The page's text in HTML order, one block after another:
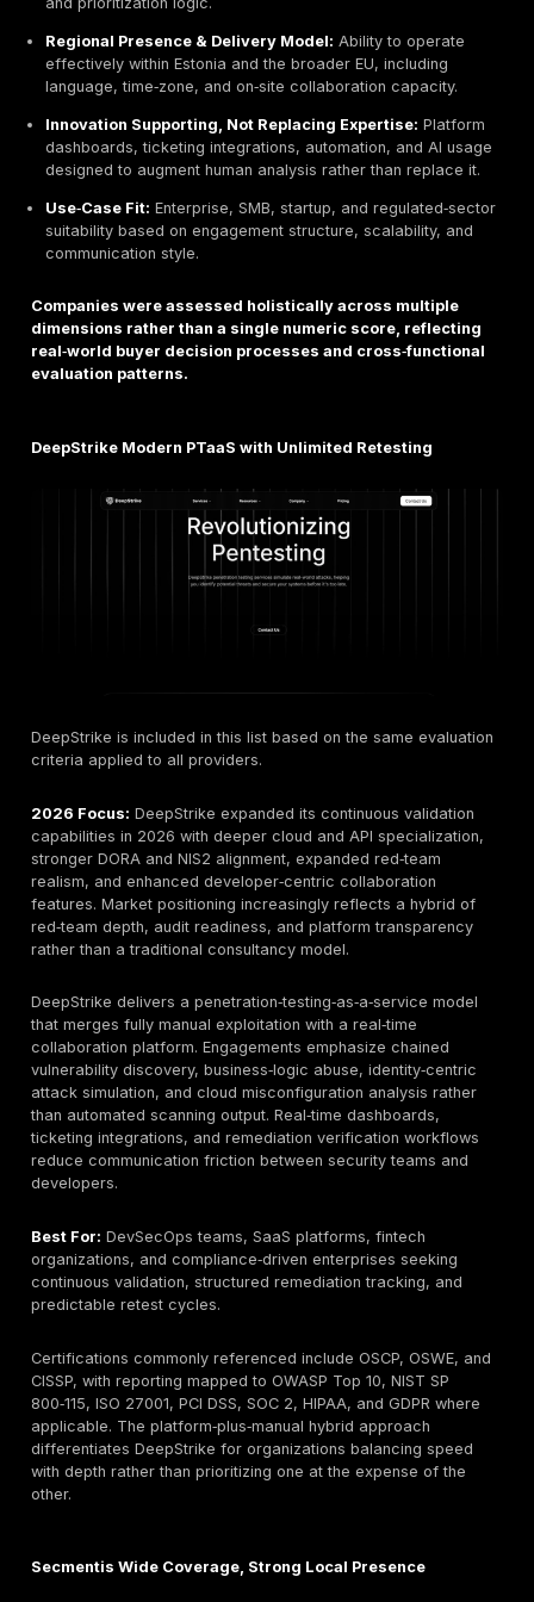
Insurance‑Driven Validation Requirements:
Cyber‑insurance providers increasingly request
penetration testing evidence, remediation proof,
confirmation before underwriting or renewal,
pentesting into a prerequisite for financial risk
Budget Allocation Formalization:Security
more frequently tied to quantified risk models and
line item rather than an ad‑hoc or discretionary
Tool Saturation vs. Expertise Differentiation:
reporting, and exploitation proof the primary
These shifts collectively justify a structural update
cosmetic refresh of provider evaluations, as both
beyond prior‑year assumptions.
Estonia 2026
Companies were evaluated based on a
framework designed to mirror how real procurement
security leaders assess vendors in practice rather
on superficial marketing claims or single‑metric
systems.
Technical Expertise & Certifications:OSCP,
CREST, SANS GIAC, and comparable credentials
demonstrating validated offensive security
Depth of Manual Penetration Testing
of human‑led exploitation, chained vulnerability
logic‑driven attack simulation versus scanner‑only
approaches.
Service Scope & Specialization:Coverage
mobile, API, cloud, infrastructure, red team, social
engineering, and configuration assessment
healthcare, SaaS, logistics, public sector, and
critical‑infrastructure environments with varied risk
Compliance Alignment:Capability to map findings
reporting structures to PCI DSS, ISO 27001, SOC 2,
NIS2, and sector‑specific standards.
executive summaries, developer‑friendly technical